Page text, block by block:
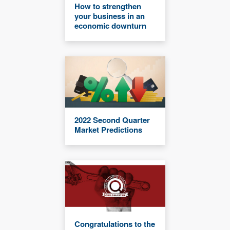
How to strengthen
your business in an
economic downturn
2022 Second Quarter
Market Predictions
Congratulations to the